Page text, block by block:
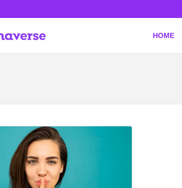
HOME